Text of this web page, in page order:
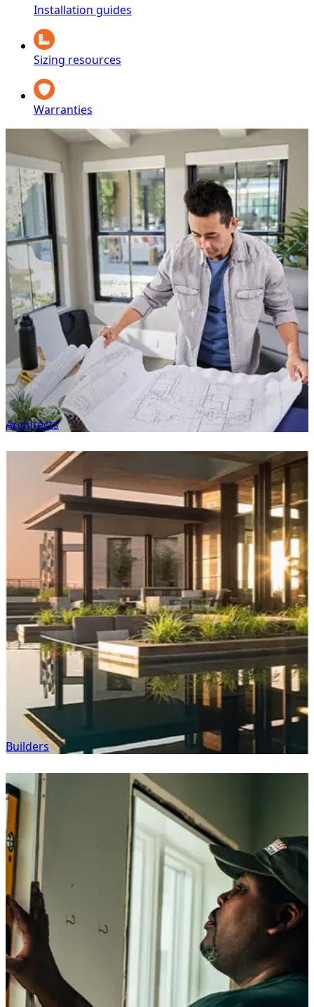
Installation guides
Sizing resources
Warranties
Architects
Builders